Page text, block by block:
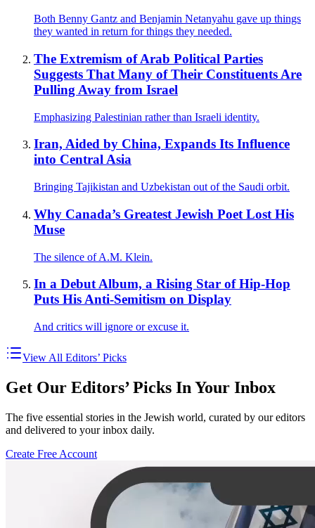
Both Benny Gantz and Benjamin Netanyahu gave up things
they wanted in return for things they needed.
The Extremism of Arab Political Parties
Suggests That Many of Their Constituents Are
Pulling Away from Israel
Emphasizing Palestinian rather than Israeli identity.
Iran, Aided by China, Expands Its Influence
into Central Asia
Bringing Tajikistan and Uzbekistan out of the Saudi orbit.
Why Canada’s Greatest Jewish Poet Lost His
Muse
The silence of A.M. Klein.
In a Debut Album, a Rising Star of Hip-Hop
Puts His Anti-Semitism on Display
And critics will ignore or excuse it.
View All Editors’ Picks
Get Our Editors’ Picks In Your Inbox
The five essential stories in the Jewish world, curated by our editors
and delivered to your inbox daily.
Create Free Account